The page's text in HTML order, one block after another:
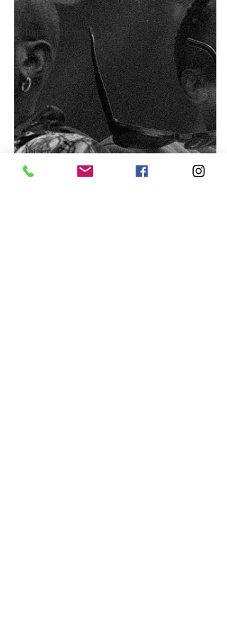
Self-
Improvement
Education
and Career
Development
Daily Deals
and
Coupons
International
Entertainment
News